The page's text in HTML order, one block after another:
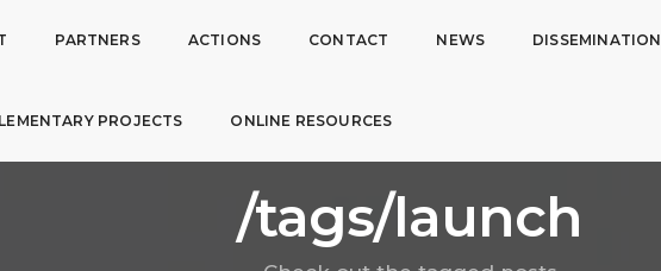
PARTNERS ACTIONS CONTACT NEWS DISSEMINATION
PROJECTS ONLINE RESOURCES
/tags/launch